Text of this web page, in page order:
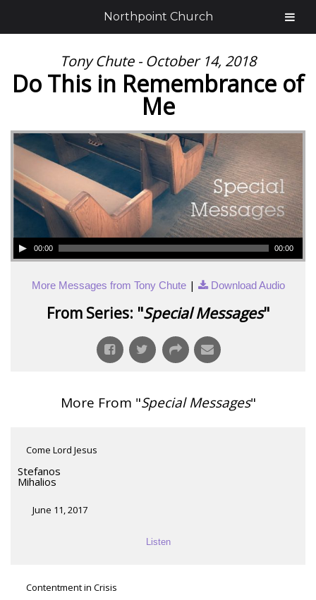
Tony Chute - October 14, 2018
Do This in Remembrance of
Me
00:00 00:00
More Messages from Tony Chute| Download Audio
From Series: "Special Messages"
More From "Special Messages"
Come Lord Jesus
Stefanos
Mihalios
June 11, 2017
Listen
Contentment in Crisis
Northpoint Church